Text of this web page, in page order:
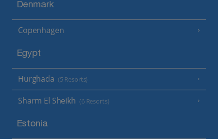
Denmark
Copenhagen
Egypt
Hurghada (5 Resorts)
Sharm El Sheikh (6 Resorts)
Estonia